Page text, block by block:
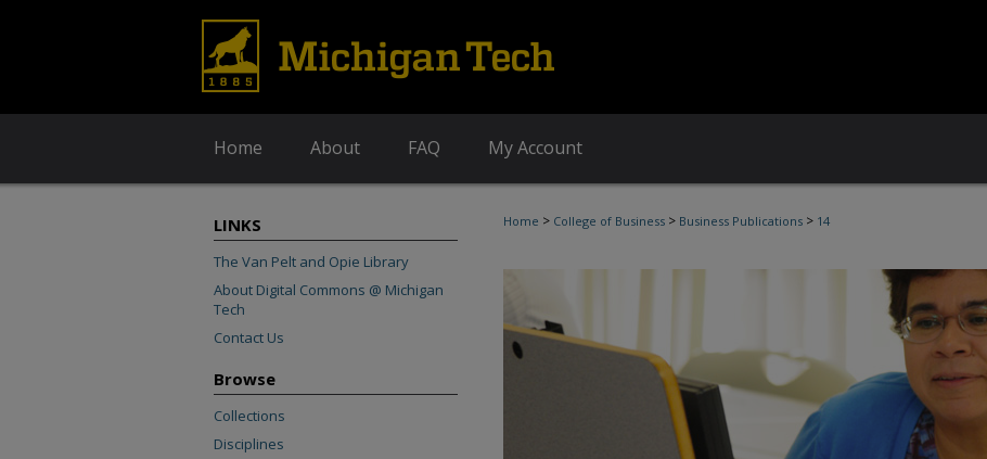
Home About FAQ My Account
Home > College of Business > Business Publications > 14
LINKS
The Van Pelt and Opie Library
About Digital Commons @ Michigan
Tech
Contact Us
Browse
Collections
Disciplines